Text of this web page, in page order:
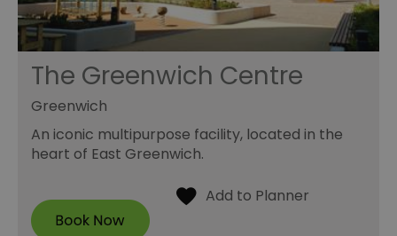
The Greenwich Centre
Greenwich
An iconic multipurpose facility, located in the
heart of East Greenwich.